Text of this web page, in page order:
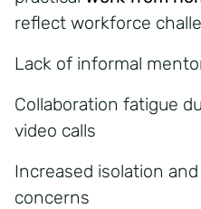
reflect workforce
Lack of informal
Collaboration fatigue
video calls
Increased isolation
concerns